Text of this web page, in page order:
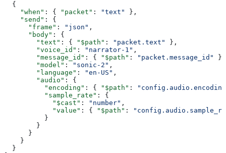
  {
    "when"
: { "packet" : "text"
},
    "send"
: {
      "frame"
: "json" ,
      "body"
: {
        "text"
: { "$path" : "packet.text"
},
        "voice_id"
: "narrator-1" ,
        "message_id"
: { "$path" : "packet.message_id"
},
        "model"
: "sonic-2" ,
        "language"
: "en-US" ,
        "audio"
: {
          "encoding"
: { "$path" :
          "sample_rate"
: {
            "$cast"
: "number" ,
            "value"
: { "$path" :
          }
        }
      }
    }
  }